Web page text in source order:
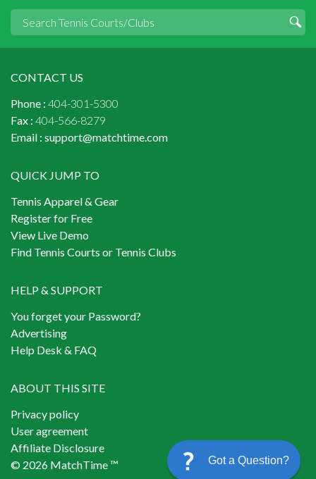
CONTACT US
Phone : 404-301-5300
Fax : 404-566-8279
Email : support@matchtime.com
QUICK JUMP TO
Tennis Apparel & Gear
Register for Free
View Live Demo
Find Tennis Courts or Tennis Clubs
HELP & SUPPORT
You forget your Password?
Advertising
Help Desk & FAQ
ABOUT THIS SITE
Privacy policy
User agreement
Affiliate Disclosure
© 2026 MatchTime ™
Got a Question?